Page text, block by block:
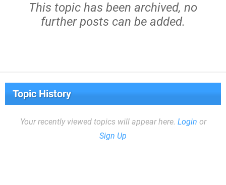
This topic has been archived, no
further posts can be added.
Topic History
Your recently viewed topics will appear here. Login or
Sign Up